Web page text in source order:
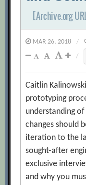
[Archive.org
MAR 26, 2018 /
/
Caitlin
prototyping
understanding
changes should
iteration to the
sought-after
exclusive
and why you